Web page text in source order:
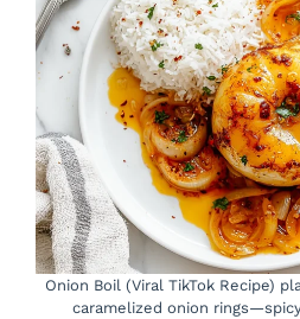
Onion Boil (Viral TikTok Recipe)
caramelized onion